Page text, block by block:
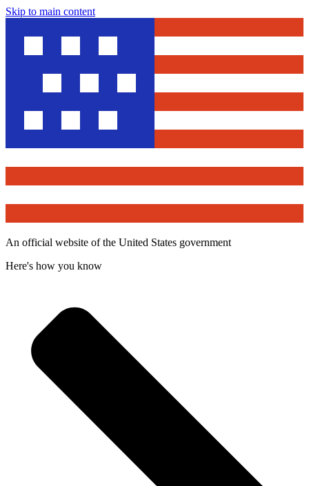
Skip to main content
An official website of the United States government
Here's how you know